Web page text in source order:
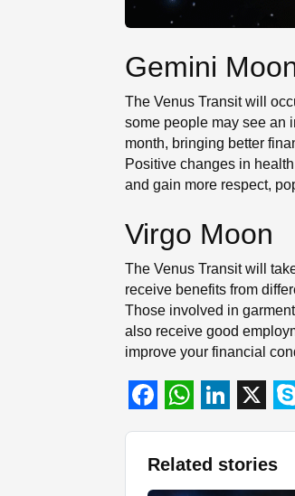
Gemini
The Venus Transit will
some people may see an
month, bringing better
Positive changes in
and gain more respect,
Virgo Moon
The Venus Transit will
receive benefits from
Those involved in
also receive good
improve your financial
F W
h
a
L
i
n
X S
k
y
Related stories